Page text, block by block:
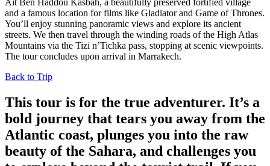
Ait Ben Haddou Kasbah, a beautifully preserved fortified village
and a famous location for films like Gladiator and Game of Thrones.
You’ll enjoy stunning panoramic views and explore its ancient
streets. We then travel through the winding roads of the High Atlas
Mountains via the Tizi n’Tichka pass, stopping at scenic viewpoints.
The tour concludes upon arrival in Marrakech.
Back to Trip
This tour is for the true adventurer. It’s a
bold journey that tears you away from the
Atlantic coast, plunges you into the raw
beauty of the Sahara, and challenges you